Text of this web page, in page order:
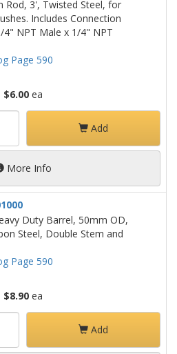
Rod, 3', Twisted Steel, for
Includes Connection
4" NPT Male x 1/4" NPT
Page 590
$6.00ea
Add
More Info
Duty Barrel, 50mm OD,
Steel, Double Stem and
Page 590
$8.90ea
Add